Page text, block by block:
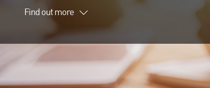
Find out more